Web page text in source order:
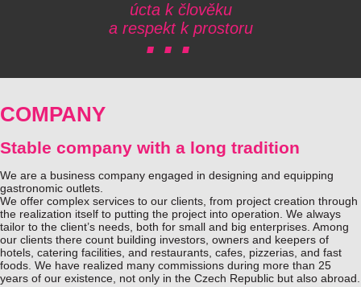
úcta k člověku
a respekt k prostoru
COMPANY
Stable company with a long tradition
We are a business company engaged in designing and equipping
gastronomic outlets.
We offer complex services to our clients, from project creation through
the realization itself to putting the project into operation. We always
tailor to the client’s needs, both for small and big enterprises. Among
our clients there count building investors, owners and keepers of
hotels, catering facilities, and restaurants, cafes, pizzerias, and fast
foods. We have realized many commissions during more than 25
years of our existence, not only in the Czech Republic but also abroad.